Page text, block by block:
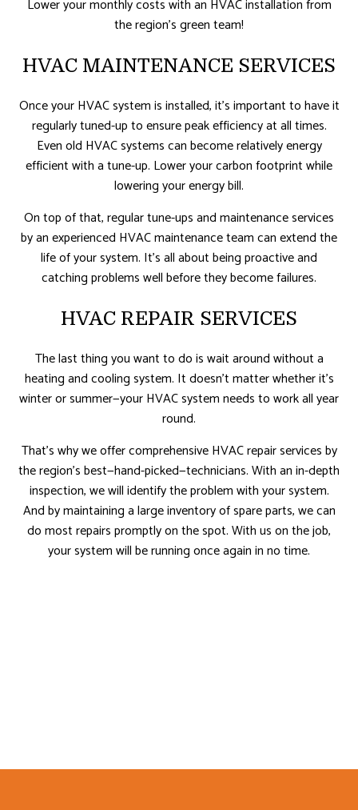
Lower your monthly costs with an HVAC installation from
the region’s green team!
HVAC MAINTENANCE SERVICES
Once your HVAC system is installed, it’s important to have it
regularly tuned-up to ensure peak efficiency at all times.
Even old HVAC systems can become relatively energy
efficient with a tune-up. Lower your carbon footprint while
lowering your energy bill.
On top of that, regular tune-ups and maintenance services
by an experienced HVAC maintenance team can extend the
life of your system. It’s all about being proactive and
catching problems well before they become failures.
HVAC REPAIR SERVICES
The last thing you want to do is wait around without a
heating and cooling system. It doesn’t matter whether it’s
winter or summer—your HVAC system needs to work all year
round.
That’s why we offer comprehensive HVAC repair services by
the region’s best—hand-picked—technicians. With an in-depth
inspection, we will identify the problem with your system.
And by maintaining a large inventory of spare parts, we can
do most repairs promptly on the spot. With us on the job,
your system will be running once again in no time.